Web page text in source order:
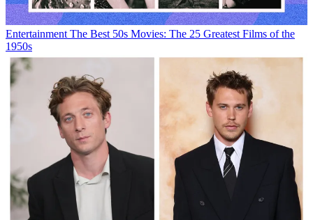
Entertainment The Best 50s Movies: The 25 Greatest Films of the
1950s